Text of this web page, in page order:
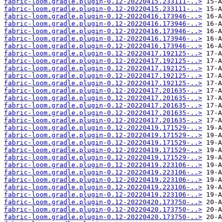
fabric-loom.gradle.plugin-0.12-20220415.233111-..>
fabric-loom.gradle.plugin-0.12-20220416.173946-..>
fabric-loom.gradle.plugin-0.12-20220416.173946-..>
fabric-loom.gradle.plugin-0.12-20220416.173946-..>
fabric-loom.gradle.plugin-0.12-20220416.173946-..>
fabric-loom.gradle.plugin-0.12-20220416.173946-..>
fabric-loom.gradle.plugin-0.12-20220417.192125-..>
fabric-loom.gradle.plugin-0.12-20220417.192125-..>
fabric-loom.gradle.plugin-0.12-20220417.192125-..>
fabric-loom.gradle.plugin-0.12-20220417.192125-..>
fabric-loom.gradle.plugin-0.12-20220417.192125-..>
fabric-loom.gradle.plugin-0.12-20220417.201635-..>
fabric-loom.gradle.plugin-0.12-20220417.201635-..>
fabric-loom.gradle.plugin-0.12-20220417.201635-..>
fabric-loom.gradle.plugin-0.12-20220417.201635-..>
fabric-loom.gradle.plugin-0.12-20220417.201635-..>
fabric-loom.gradle.plugin-0.12-20220419.171529-..>
fabric-loom.gradle.plugin-0.12-20220419.171529-..>
fabric-loom.gradle.plugin-0.12-20220419.171529-..>
fabric-loom.gradle.plugin-0.12-20220419.171529-..>
fabric-loom.gradle.plugin-0.12-20220419.171529-..>
fabric-loom.gradle.plugin-0.12-20220419.223106-..>
fabric-loom.gradle.plugin-0.12-20220419.223106-..>
fabric-loom.gradle.plugin-0.12-20220419.223106-..>
fabric-loom.gradle.plugin-0.12-20220419.223106-..>
fabric-loom.gradle.plugin-0.12-20220419.223106-..>
fabric-loom.gradle.plugin-0.12-20220420.173750-..>
fabric-loom.gradle.plugin-0.12-20220420.173750-..>
fabric-loom.gradle.plugin-0.12-20220420.173750-..>